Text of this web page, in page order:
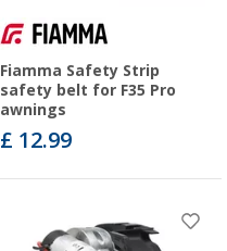
Fiamma Safety Strip
safety belt for F35 Pro
awnings
£ 12.99